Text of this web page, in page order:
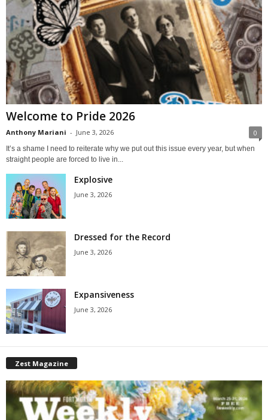
Welcome to Pride 2026
Anthony Mariani - June 3, 2026 0
It’s a shame I need to reiterate why we put out this issue every year, but when
straight people are forced to live in...
Explosive
June 3, 2026
Dressed for the Record
June 3, 2026
Expansiveness
June 3, 2026
Zest Magazine